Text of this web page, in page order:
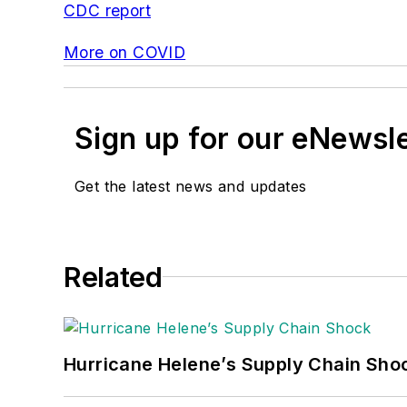
CDC report
More on COVID
Sign up for our
Get the latest news and updates
Related
Hurricane Helene’s Supply Chain